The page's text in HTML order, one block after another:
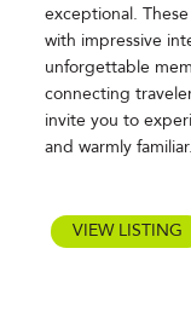
exceptional.
with impressive
unforgettable
connecting
invite you to
and warmly familiar.
VIEW LISTING